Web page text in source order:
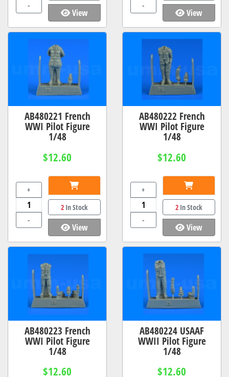
-
View
-
View
AB480221 French
WWI Pilot Figure
1/48
$12.60
+
-
2In Stock
View
AB480222 French
WWI Pilot Figure
1/48
$12.60
+
-
2In Stock
View
AB480223 French
WWI Pilot Figure
1/48
$12.60
AB480224 USAAF
WWII Pilot Figure
1/48
$12.60